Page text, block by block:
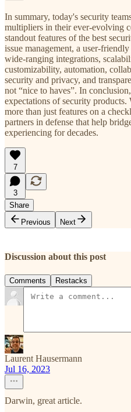
In summary, today's security
multipliers in their ever-evolving
standout features of the best
issue management, a user-
wide-ranging integrations,
customizability, automation,
security and privacy, and
not “nice to haves”. In
expectations of security products.
more than just features on a
partners in defense that help
experiencing for decades.
7
3
Share
Previous
Next
Discussion about this post
Comments Restacks
Laurent Hausermann
Jul 16, 2023
Darwin, great article.